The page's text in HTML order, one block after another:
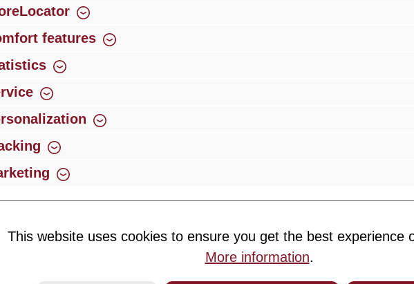
60 years of experience
features
This website uses cookies to ensure you get the best experience
More information.